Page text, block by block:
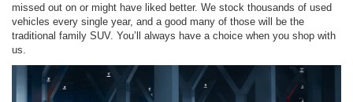
missed out on or might have liked better. We stock thousands of used
vehicles every single year, and a good many of those will be the
traditional family SUV. You’ll always have a choice when you shop with
us.